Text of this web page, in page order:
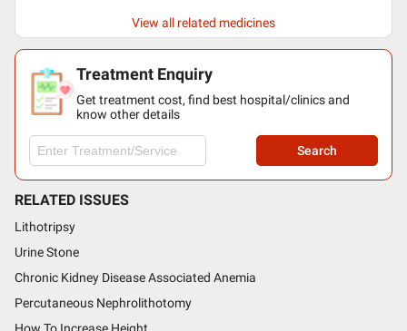
View all related medicines
Treatment Enquiry
Get treatment cost, find best hospital/clinics and
know other details
Search
RELATED ISSUES
Lithotripsy
Urine Stone
Chronic Kidney Disease Associated Anemia
Percutaneous Nephrolithotomy